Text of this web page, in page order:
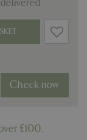
Check now
£100.